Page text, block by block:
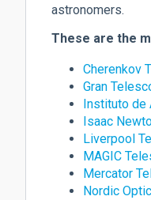
astronomers.
These are the
Cherenkov
Gran
Instituto de
Isaac
Liverpool
MAGIC
Mercator
Nordic